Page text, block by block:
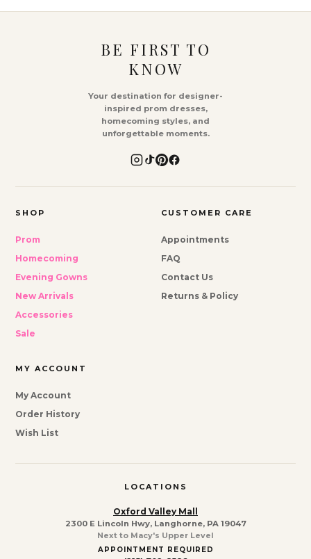
BE FIRST TO
KNOW
Your destination for designer-
inspired prom dresses,
homecoming styles, and
unforgettable moments.
SHOP
Prom
Homecoming
Evening Gowns
New Arrivals
Accessories
Sale
CUSTOMER CARE
Appointments
FAQ
Contact Us
Returns & Policy
MY ACCOUNT
My Account
Order History
Wish List
LOCATIONS
Oxford Valley Mall
2300 E Lincoln Hwy, Langhorne, PA 19047
Next to Macy's Upper Level
APPOINTMENT REQUIRED